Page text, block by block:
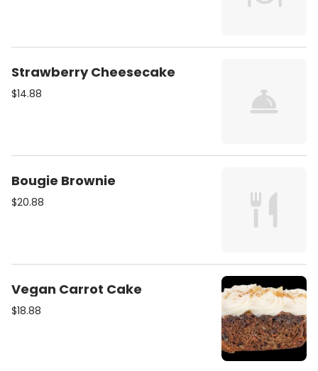
Strawberry Cheesecake
$14.88
Bougie Brownie
$20.88
Vegan Carrot Cake
$18.88